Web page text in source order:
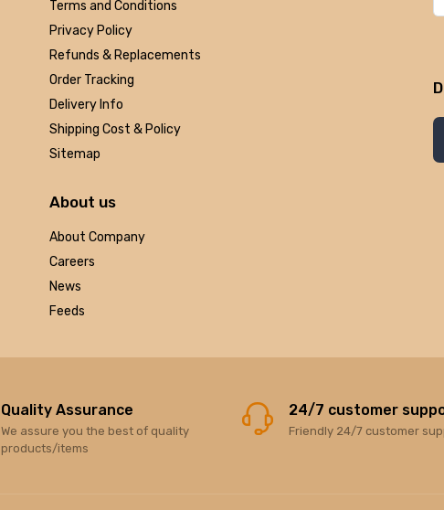
Terms and Conditions
Privacy Policy
Refunds & Replacements
Order Tracking
Delivery Info
Shipping Cost & Policy
Sitemap
About us
About Company
Careers
News
Feeds
Quality Assurance
We assure you the best of quality
products/items
24/7 customer
Friendly 24/7 customer